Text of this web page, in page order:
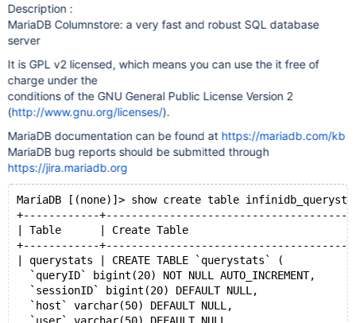
Description :
MariaDB Columnstore: a very fast and robust SQL database
server
It is GPL v2 licensed, which means you can use the it free of
charge under the
conditions of the GNU General Public License Version 2
(http://www.gnu.org/licenses/).
MariaDB documentation can be found at https://mariadb.com/kb
MariaDB bug reports should be submitted through
https://jira.mariadb.org
MariaDB [(none)]> show create table
+------------
| Table      | Create Table
+------------
| querystats | CREATE TABLE `querystats` (
  `queryID` bigint(20) NOT NULL AUTO_INCREMENT,
  `sessionID` bigint(20) DEFAULT NULL,
  `host` varchar(50) DEFAULT NULL,